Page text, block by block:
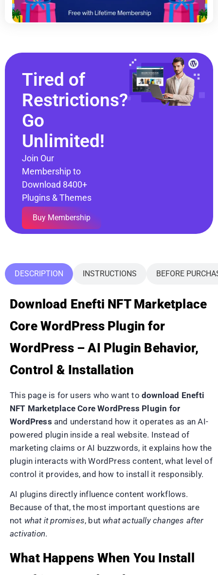
Tired of
Restrictions?
Go
Unlimited!
Join Our
Membership to
Download 8400+
Plugins & Themes
Buy Membership
DESCRIPTION INSTRUCTIONS BEFORE
Download Enefti NFT Marketplace
Core WordPress Plugin for
WordPress – AI Plugin Behavior,
Control & Installation
This page is for users who want to download Enefti
NFT Marketplace Core WordPress Plugin for
WordPress and understand how it operates as an AI-
powered plugin inside a real website. Instead of
marketing claims or AI buzzwords, it explains how the
plugin interacts with WordPress content, what level of
control it provides, and how to install it responsibly.
AI plugins directly influence content workflows.
Because of that, the most important questions are
not what it promises, but what actually changes after
activation.
What Happens When You Install